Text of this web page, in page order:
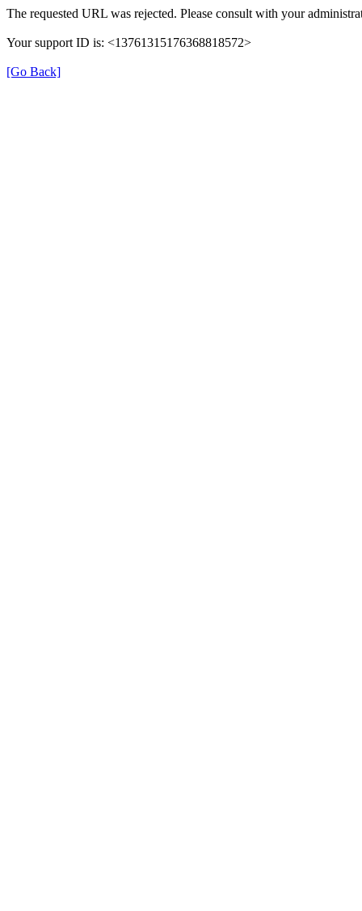
The requested URL was rejected. Please consult with your
Your support ID is: <13761315176368818572>
[Go Back]